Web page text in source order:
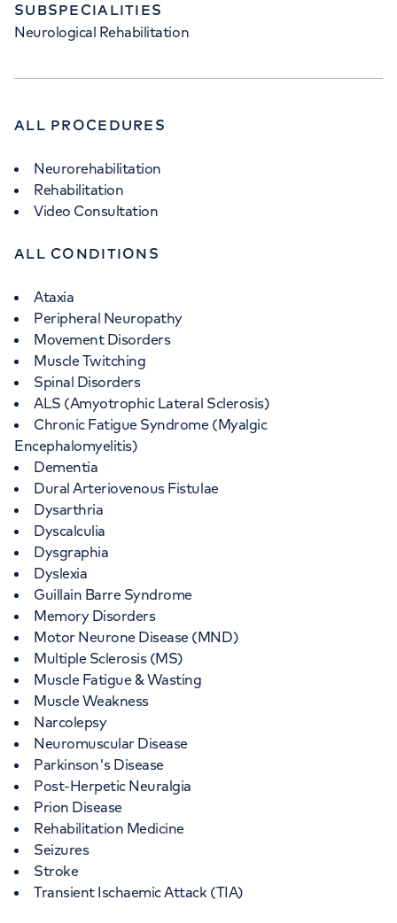
SUBSPECIALITIES
Neurological Rehabilitation
ALL PROCEDURES
Neurorehabilitation
Rehabilitation
Video Consultation
ALL CONDITIONS
Ataxia
Peripheral Neuropathy
Movement Disorders
Muscle Twitching
Spinal Disorders
ALS (Amyotrophic Lateral Sclerosis)
Chronic Fatigue Syndrome (Myalgic
Encephalomyelitis)
Dementia
Dural Arteriovenous Fistulae
Dysarthria
Dyscalculia
Dysgraphia
Dyslexia
Guillain Barre Syndrome
Memory Disorders
Motor Neurone Disease (MND)
Multiple Sclerosis (MS)
Muscle Fatigue & Wasting
Muscle Weakness
Narcolepsy
Neuromuscular Disease
Parkinson's Disease
Post-Herpetic Neuralgia
Prion Disease
Rehabilitation Medicine
Seizures
Stroke
Transient Ischaemic Attack (TIA)